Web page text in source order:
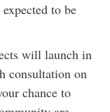
to be
will launch in
consultation on
chance to